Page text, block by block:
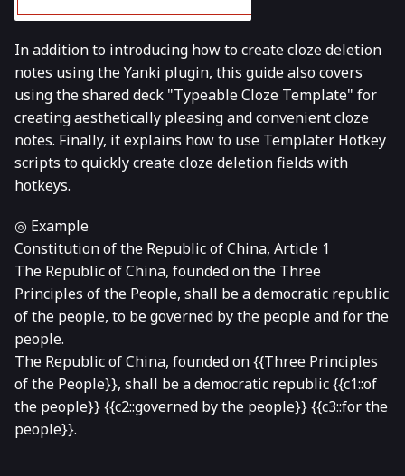
In addition to introducing how to create cloze deletion
notes using the Yanki plugin, this guide also covers
using the shared deck "Typeable Cloze Template" for
creating aesthetically pleasing and convenient cloze
notes. Finally, it explains how to use Templater Hotkey
scripts to quickly create cloze deletion fields with
hotkeys.
◎ Example
Constitution of the Republic of China, Article 1
The Republic of China, founded on the Three
Principles of the People, shall be a democratic republic
of the people, to be governed by the people and for the
people.
The Republic of China, founded on {{Three Principles
of the People}}, shall be a democratic republic {{c1::of
the people}} {{c2::governed by the people}} {{c3::for the
people}}.